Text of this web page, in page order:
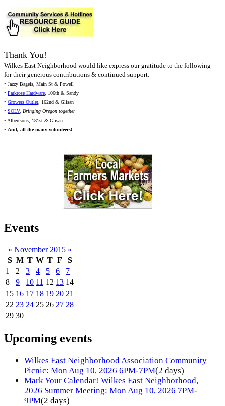
Thank You!
Wilkes East Neighborhood would like express our gratitude to the following
for their generous contributions & continued support:
• Jazzy Bagels, Main St & Powell
• Parkrose Hardware, 106th & Sandy
• Growers Outlet, 162nd & Glisan
• SOLV, Bringing Oregon together
• Albertsons, 181st & Glisan
• And, all the many volunteers!
Events
« November 2015 »
S M T W T F
S
1
2 3 4 5 6
7
8
9 10 11 12 13 14
15 16 17 18 19 20 21
22 23 24 25 26 27 28
29 30
Upcoming events
Wilkes East Neighborhood Association Community
Picnic: Mon Aug 10, 2026 6PM-7PM(2 days)
Mark Your Calendar! Wilkes East Neighborhood,
2026 Summer Meeting: Mon Aug 10, 2026 7PM-
9PM(2 days)